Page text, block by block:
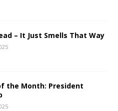
– It Just Smells That Way
the Month: President